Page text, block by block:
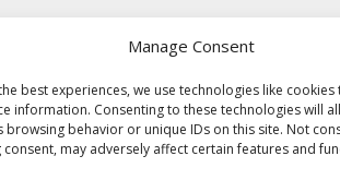
Manage Consent
best experiences, we use technologies like
information. Consenting to these technologies will
browsing behavior or unique IDs on this site. Not
may adversely affect certain features and
11 + 8 = Submit